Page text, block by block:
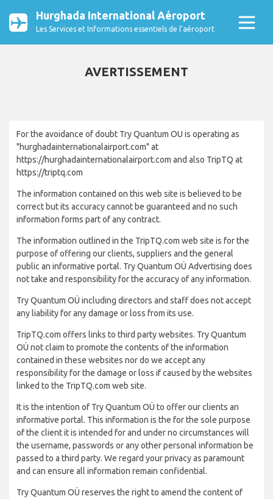
Hurghada International Aéroport
Les Services et Informations essentiels de l’aéroport
AVERTISSEMENT
For the avoidance of doubt Try Quantum OU is operating as
"hurghadainternationalairport.com" at
https://hurghadainternationalairport.com and also TripTQ at
https://triptq.com
The information contained on this web site is believed to be
correct but its accuracy cannot be guaranteed and no such
information forms part of any contract.
The information outlined in the TripTQ.com web site is for the
purpose of offering our clients, suppliers and the general
public an informative portal. Try Quantum OÜ Advertising does
not take and responsibility for the accuracy of any information.
Try Quantum OÜ including directors and staff does not accept
any liability for any damage or loss from its use.
TripTQ.com offers links to third party websites. Try Quantum
OÜ not claim to promote the contents of the information
contained in these websites nor do we accept any
responsibility for the damage or loss if caused by the websites
linked to the TripTQ.com web site.
It is the intention of Try Quantum OÜ to offer our clients an
informative portal. This information is the for the sole purpose
of the client it is intended for and under no circumstances will
the username, passwords or any other personal information be
passed to a third party. We regard your privacy as paramount
and can ensure all information remain confidential.
Try Quantum OÜ reserves the right to amend the content of